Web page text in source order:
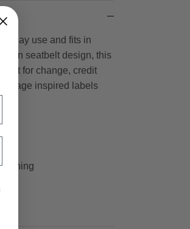
use and fits in
seatbelt design, this
for change, credit
inspired labels
Lining